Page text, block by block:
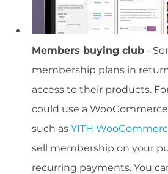
Members buying club -
membership plans in
access to their products.
could use a
such as YITH
sell membership on your
recurring payments. You